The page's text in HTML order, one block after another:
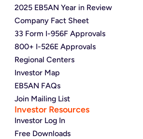
2025 EB5AN Year in Review
Company Fact Sheet
33 Form I-956F Approvals
800+ I-526E Approvals
Regional Centers
Investor Map
EB5AN FAQs
Join Mailing List
Investor Resources
Investor Log In
Free Downloads